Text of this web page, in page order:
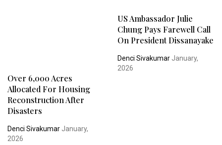
US Ambassador Julie
Chung Pays Farewell Call
On President Dissanayake
Denci SivakumarJanuary,
2026
Over 6,000 Acres
Allocated For Housing
Reconstruction After
Disasters
Denci Sivakumar January,
2026